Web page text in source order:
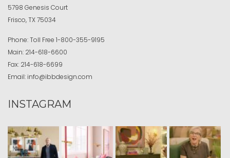
5798 Genesis Court
Frisco, TX 75034
Phone:Toll Free 1-800-355-9195
Main: 214-618-6600
Fax: 214-618-6699
Email: info@ibbdesign.com
INSTAGRAM